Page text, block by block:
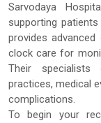
Sarvodaya
supporting
provides
clock care for
Their specialists
practices, medical
complications.
To begin your